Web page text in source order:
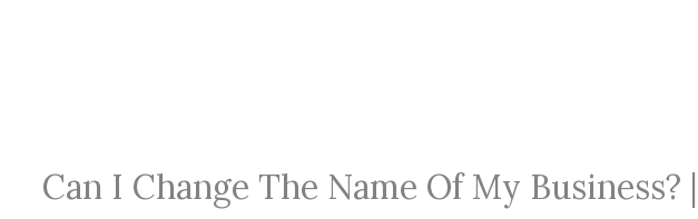
Can I Change The Name Of My